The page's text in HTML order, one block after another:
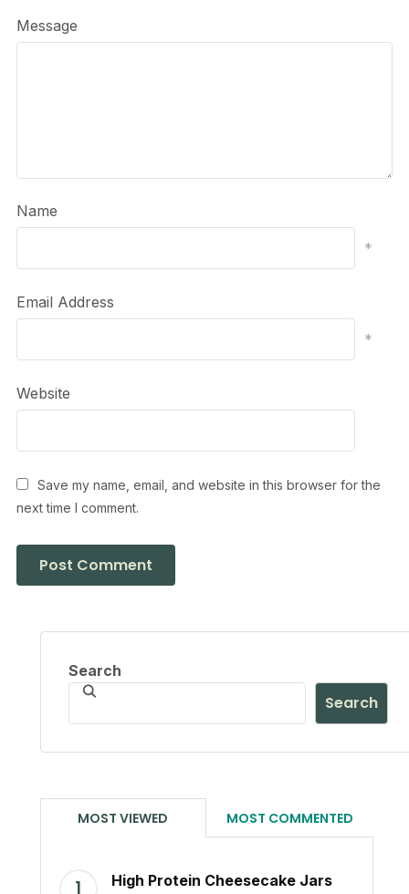
Message
Name
*
Email Address
*
Website
Save my name, email, and website in this browser for the
next time I comment.
Search
Search
MOST VIEWED MOST COMMENTED
High Protein Cheesecake Jars